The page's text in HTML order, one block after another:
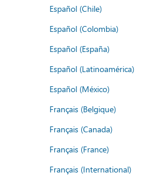
Español (Chile)
Español (Colombia)
Español (España)
Español (Latinoamérica)
Español (México)
Français (Belgique)
Français (Canada)
Français (France)
Français (International)